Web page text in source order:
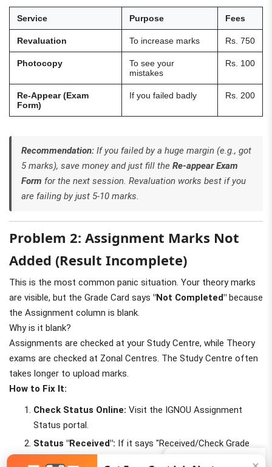
Service Purpose Fees
Revaluation To increase marks Rs. 750
Photocopy
To see your
mistakes
Rs. 100
Re-Appear (Exam
Form)
If you failed badly Rs. 200
Recommendation: If you failed by a huge margin (e.g., got
5 marks), save money and just fill the Re-appear Exam
Form for the next session. Revaluation works best if you
are failing by just 5-10 marks.
Problem 2: Assignment Marks Not
Added (Result Incomplete)
This is the most common panic situation. Your theory marks
are visible, but the Grade Card says "Not Completed" because
the Assignment column is blank.
Why is it blank?
Assignments are checked at your Study Centre, while Theory
exams are checked at Zonal Centres. The Study Centre often
takes longer to upload marks.
How to Fix It:
Check Status Online: Visit the IGNOU Assignment
Status portal.
Status "Received": If it says "Received/Check Grade